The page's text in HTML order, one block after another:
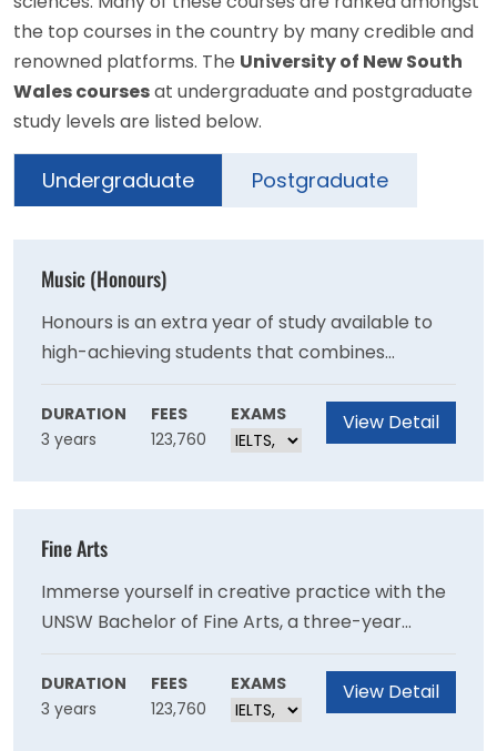
the top courses in the country by many credible and
renowned platforms. The University of New South
Wales coursesat undergraduate and postgraduate
study levels are listed below.
Undergraduate Postgraduate
Music (Honours)
Honours is an extra year of study available to
high-achieving students that combines
aspects of undergraduate study with post-
graduate research. An honours degree
introduces advanced research training and
DURATION
3 years
FEES
123,760
EXAMS View Detail
Fine Arts
Immerse yourself in creative practice with the
UNSW Bachelor of Fine Arts, a three-year
degree when studying full-time. With distinct
and focused specialisations in animation and
moving image, art theory, music, and visual arts
DURATION
3 years
FEES
123,760
EXAMS View Detail